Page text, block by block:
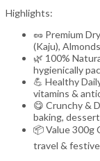
Highlights:
🥜 Premium
(Kaju),
🌿 100%
hygienically
💪 Healthy
vitamins &
😋 Crunchy &
baking,
📦 Value 300g
travel &